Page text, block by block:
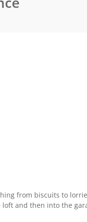
from biscuits to
and then into the